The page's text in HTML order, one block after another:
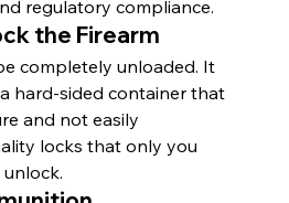
regulatory compliance.
the Firearm
completely unloaded. It
hard-sided container that
and not easily
locks that only you